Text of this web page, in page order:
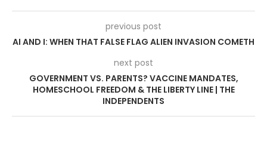
previous post
AI AND I: WHEN THAT FALSE FLAG ALIEN INVASION COMETH
next post
GOVERNMENT VS. PARENTS? VACCINE MANDATES,
HOMESCHOOL FREEDOM & THE LIBERTY LINE | THE
INDEPENDENTS